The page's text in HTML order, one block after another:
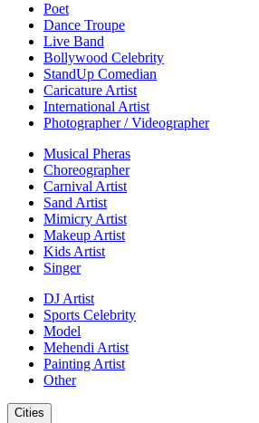
Poet
Dance Troupe
Live Band
Bollywood Celebrity
StandUp Comedian
Caricature Artist
International Artist
Photographer / Videographer
Musical Pheras
Choreographer
Carnival Artist
Sand Artist
Mimicry Artist
Makeup Artist
Kids Artist
Singer
DJ Artist
Sports Celebrity
Model
Mehendi Artist
Painting Artist
Other
Cities